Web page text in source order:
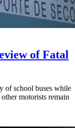
of Fatal
of school buses while
motorists remain